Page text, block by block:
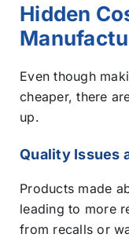
Hidden
Even though
cheaper, there
up.
Quality Issues
Products made
leading to more
from recalls or